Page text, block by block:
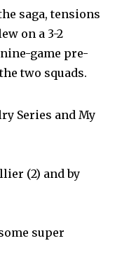
saga, tensions
on a 3-2
game pre-
two squads.
Series and My
(2) and by
super